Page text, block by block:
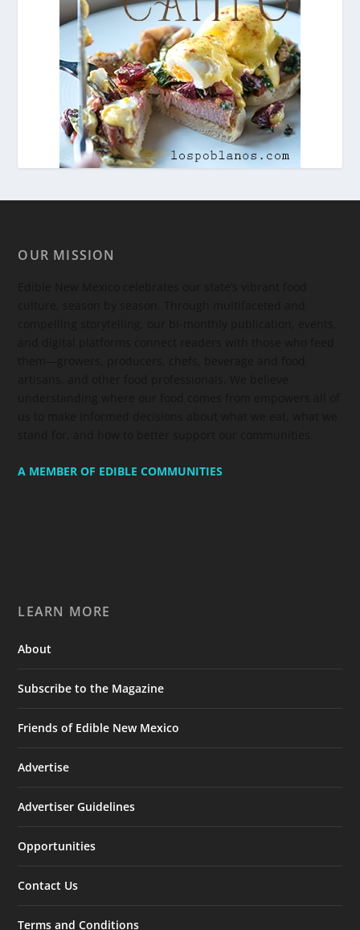
OUR MISSION
A MEMBER OF EDIBLE COMMUNITIES
LEARN MORE
About
Subscribe to the Magazine
Friends of Edible New Mexico
Advertise
Advertiser Guidelines
Opportunities
Contact Us
Terms and Conditions